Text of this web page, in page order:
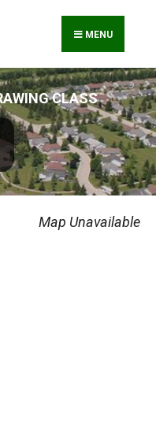
MENU
CLASS
Map Unavailable